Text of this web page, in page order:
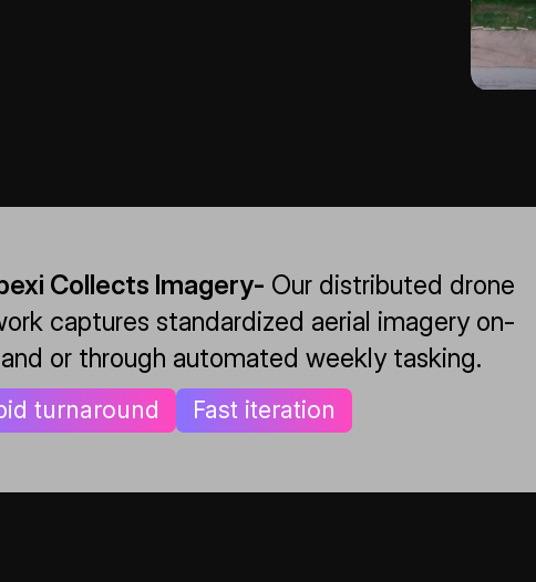
Collects Imagery- Our distributed drone
captures standardized aerial imagery on-
or through automated weekly tasking.
turnaround Fast iteration